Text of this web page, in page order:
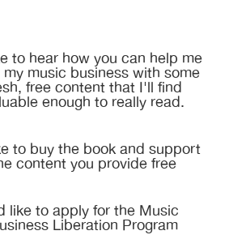
to hear how you can help me
my music business with some
free content that I'll find
enough to really read.
to buy the book and support
content you provide free
like to apply for the Music
Liberation Program